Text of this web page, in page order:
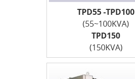
TPD55 -TPD100
(55~100KVA)
TPD150
(150KVA)